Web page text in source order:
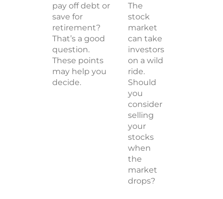
pay off debt or
save for
retirement?
That’s a good
question.
These points
may help you
decide.
The
stock
market
can take
investors
on a wild
ride.
Should
you
consider
selling
your
stocks
when
the
market
drops?